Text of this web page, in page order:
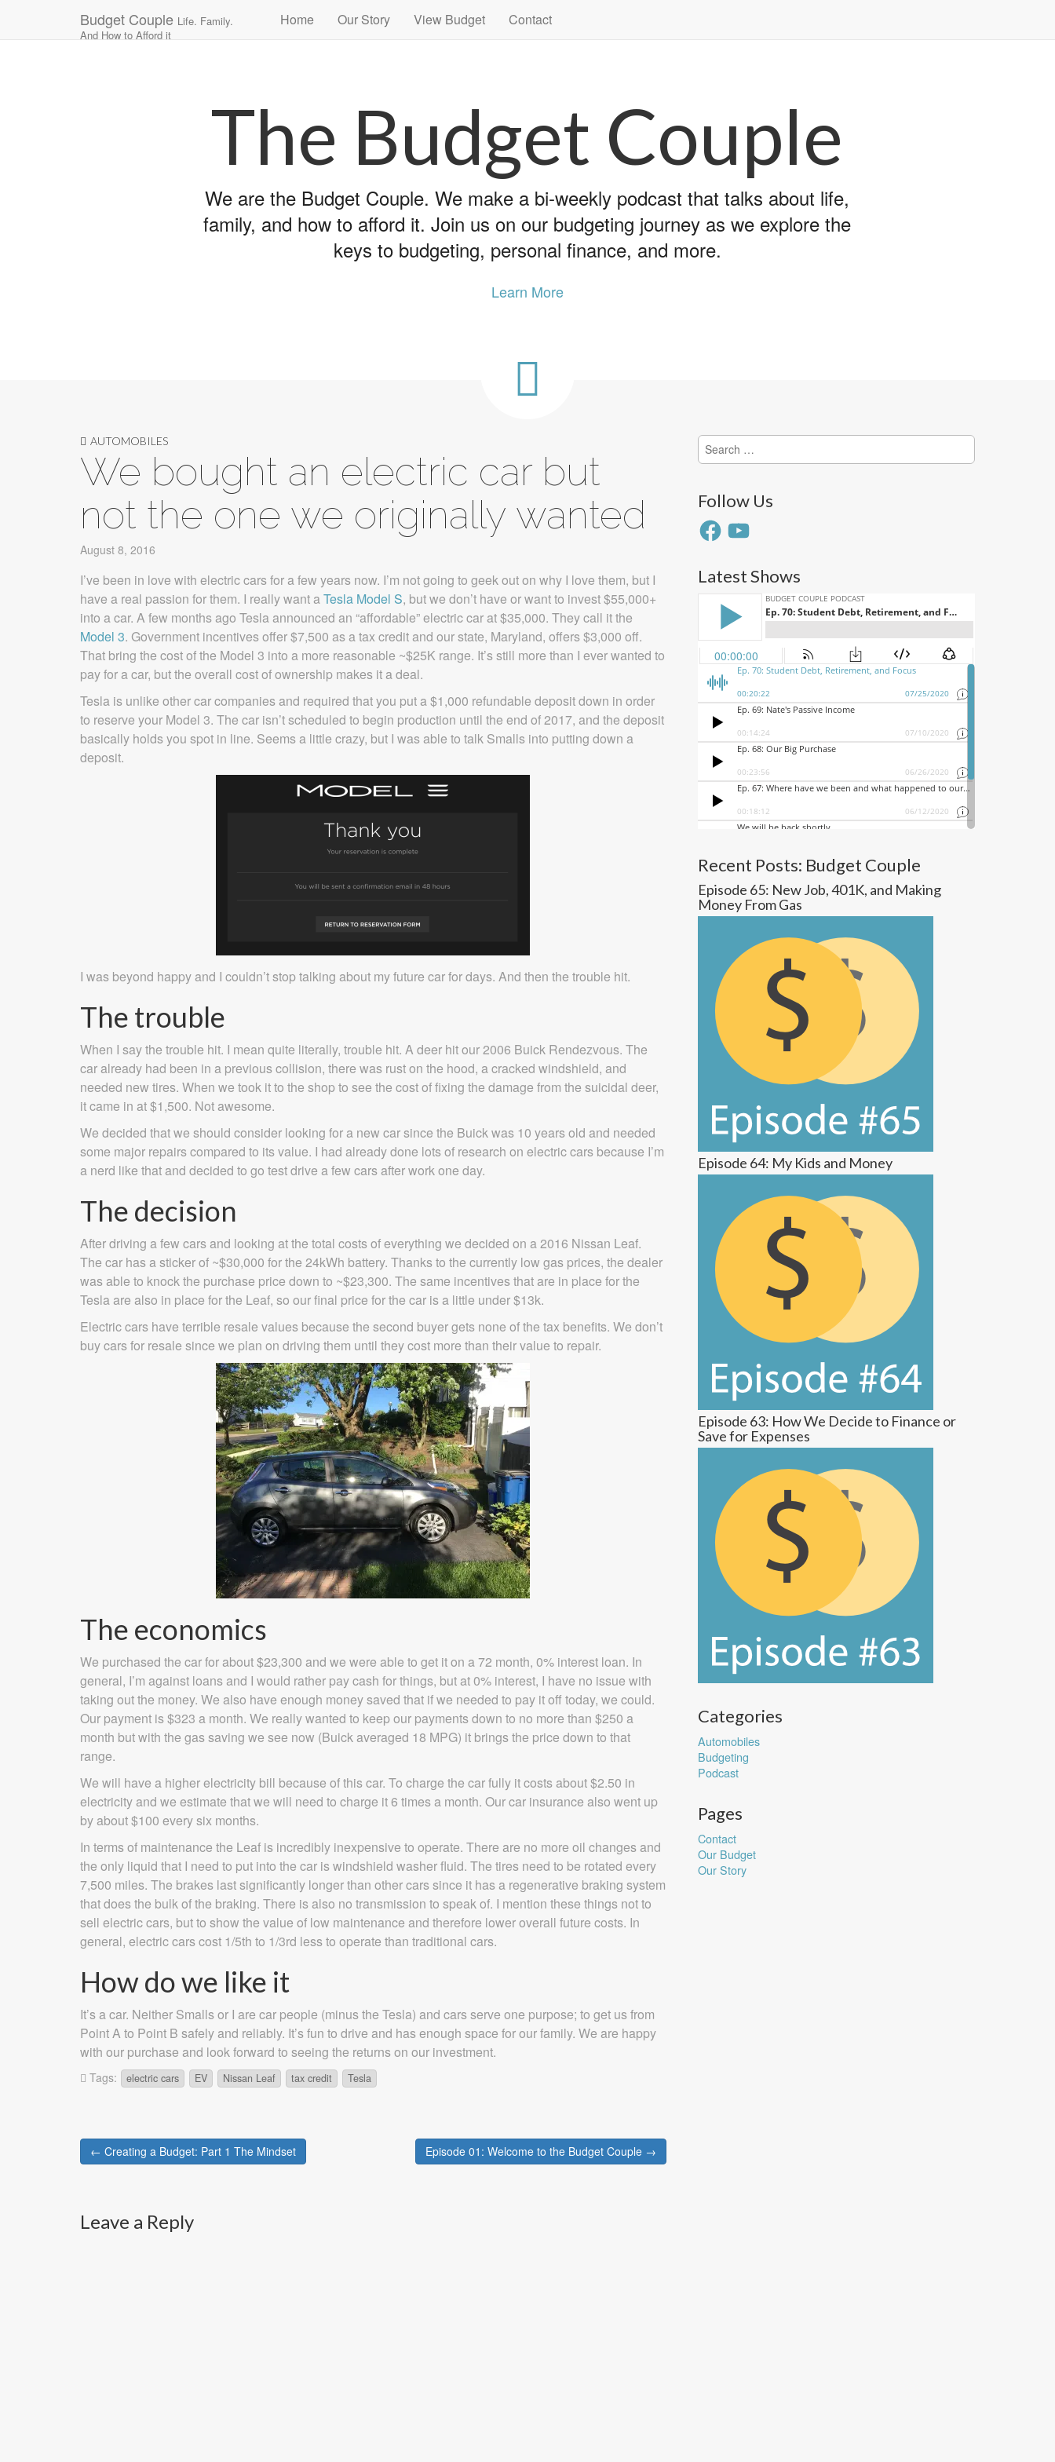
Budget Couple Life. Family.
And How to Afford it
Main
menu
content
Home Our Story View Budget Contact
The Budget Couple
We are the Budget Couple. We make a bi-weekly podcast that talks about life,
family, and how to afford it. Join us on our budgeting journey as we explore the
keys to budgeting, personal finance, and more.
Learn More
AUTOMOBILES
We bought an electric car but
not the one we originally wanted
August 8, 2016
I’ve been in love with electric cars for a few years now. I’m not going to geek out on why I love them, but I
have a real passion for them. I really want aTesla Model S, but we don’t have or want to invest $55,000+
into a car. A few months ago Tesla announced an “affordable” electric car at $35,000. They call it the
Model 3. Government incentives offer $7,500 as a tax credit and our state, Maryland, offers $3,000 off.
That bring the cost of the Model 3 into a more reasonable ~$25K range. It’s still more than I ever wanted to
pay for a car, but the overall cost of ownership makes it a deal.
Tesla is unlike other car companies and required that you put a $1,000 refundable deposit down in order
to reserve your Model 3. The car isn’t scheduled to begin production until the end of 2017, and the deposit
basically holds you spot in line. Seems a little crazy, but I was able to talk Smalls into putting down a
deposit.
I was beyond happy and I couldn’t stop talking about my future car for days. And then the trouble hit.
The trouble
When I say the trouble hit. I mean quite literally, trouble hit. A deer hit our 2006 Buick Rendezvous. The
car already had been in a previous collision, there was rust on the hood, a cracked windshield, and
needed new tires. When we took it to the shop to see the cost of fixing the damage from the suicidal deer,
it came in at $1,500. Not awesome.
We decided that we should consider looking for a new car since the Buick was 10 years old and needed
some major repairs compared to its value. I had already done lots of research on electric cars because I’m
a nerd like that and decided to go test drive a few cars after work one day.
The decision
After driving a few cars and looking at the total costs of everything we decided on a 2016 Nissan Leaf.
The car has a sticker of ~$30,000 for the 24kWh battery. Thanks to the currently low gas prices, the dealer
was able to knock the purchase price down to ~$23,300. The same incentives that are in place for the
Tesla are also in place for the Leaf, so our final price for the car is a little under $13k.
Electric cars have terrible resale values because the second buyer gets none of the tax benefits. We don’t
buy cars for resale since we plan on driving them until they cost more than their value to repair.
The economics
We purchased the car for about $23,300 and we were able to get it on a 72 month, 0% interest loan. In
general, I’m against loans and I would rather pay cash for things, but at 0% interest, I have no issue with
taking out the money. We also have enough money saved that if we needed to pay it off today, we could.
Our payment is $323 a month. We really wanted to keep our payments down to no more than $250 a
month but with the gas saving we see now (Buick averaged 18 MPG) it brings the price down to that
range.
We will have a higher electricity bill because of this car. To charge the car fully it costs about $2.50 in
electricity and we estimate that we will need to charge it 6 times a month. Our car insurance also went up
by about $100 every six months.
In terms of maintenance the Leaf is incredibly inexpensive to operate. There are no more oil changes and
the only liquid that I need to put into the car is windshield washer fluid. The tires need to be rotated every
7,500 miles. The brakes last significantly longer than other cars since it has a regenerative braking system
that does the bulk of the braking. There is also no transmission to speak of. I mention these things not to
sell electric cars, but to show the value of low maintenance and therefore lower overall future costs. In
general, electric cars cost 1/5th to 1/3rd less to operate than traditional cars.
How do we like it
It’s a car. Neither Smalls or I are car people (minus the Tesla) and cars serve one purpose; to get us from
Point A to Point B safely and reliably. It’s fun to drive and has enough space for our family. We are happy
with our purchase and look forward to seeing the returns on our investment.
Tags: electric cars EV Nissan Leaf tax credit Tesla
Post
navigation
← Creating a Budget: Part 1 The Mindset Episode 01: Welcome to the Budget Couple →
Leave a Reply
Search
for:
Follow Us
FacebookYouTube
Latest Shows
Recent Posts: Budget Couple
Episode 65: New Job, 401K, and Making
Money From Gas
Episode 64: My Kids and Money
Episode 63: How We Decide to Finance or
Save for Expenses
Categories
Automobiles
Budgeting
Podcast
Pages
Contact
Our Budget
Our Story